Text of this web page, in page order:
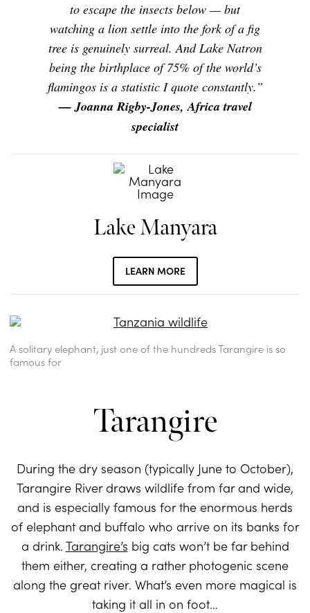
to escape the insects below — but
watching a lion settle into the fork of a fig
tree is genuinely surreal. And Lake Natron
being the birthplace of 75% of the world’s
flamingos is a statistic I quote constantly.”
— Joanna Rigby-Jones, Africa travel
specialist
Lake Manyara
LEARN MORE
A solitary elephant, just one of the hundreds Tarangire is so
famous for
Tarangire
During the dry season (typically June to October),
Tarangire River draws wildlife from far and wide,
and is especially famous for the enormous herds
of elephant and buffalo who arrive on its banks for
a drink. Tarangire’s big cats won’t be far behind
them either, creating a rather photogenic scene
along the great river. What’s even more magical is
taking it all in on foot…